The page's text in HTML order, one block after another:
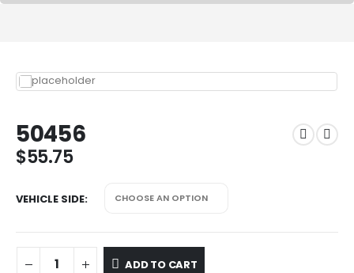
50456
$55.75
VEHICLE SIDE
ADD TO CART